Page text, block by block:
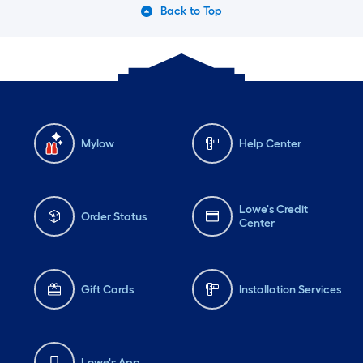
Back to Top
Mylow Help Center
Order Status
Lowe's Credit
Center
Gift Cards Installation Services